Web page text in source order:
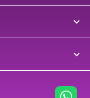

keyboard_arrow_down